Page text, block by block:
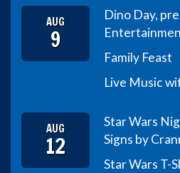
AUG
9
Dino Day,
Family Feast
Live Music
AUG
12
Star Wars
Signs by
Star Wars T-